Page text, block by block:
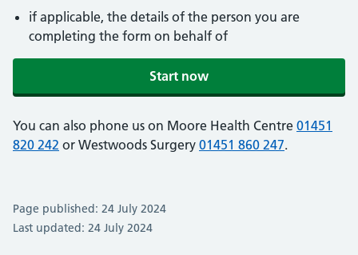
if applicable, the details of the person you are
completing the form on behalf of
Start now
You can also phone us on Moore Health Centre 01451
820 242 or Westwoods Surgery 01451 860 247.
Page published: 24 July 2024
Last updated: 24 July 2024